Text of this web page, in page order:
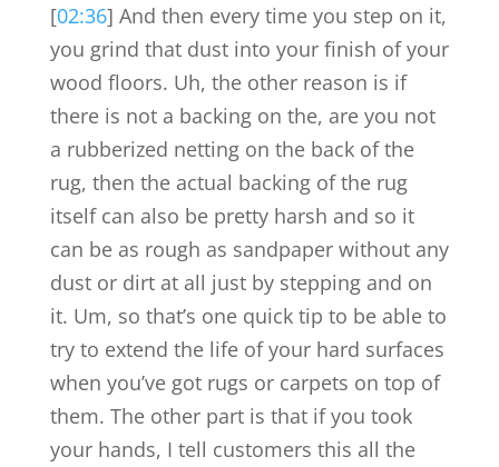
[02:36] And then every time you step on it,
you grind that dust into your finish of your
wood floors. Uh, the other reason is if
there is not a backing on the, are you not
a rubberized netting on the back of the
rug, then the actual backing of the rug
itself can also be pretty harsh and so it
can be as rough as sandpaper without any
dust or dirt at all just by stepping and on
it. Um, so that’s one quick tip to be able to
try to extend the life of your hard surfaces
when you’ve got rugs or carpets on top of
them. The other part is that if you took
your hands, I tell customers this all the